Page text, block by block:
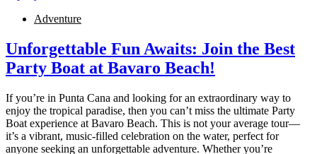
Adventure
Unforgettable Fun Awaits: Join the Best
Party Boat at Bavaro Beach!
If you’re in Punta Cana and looking for an extraordinary way to
enjoy the tropical paradise, then you can’t miss the ultimate Party
Boat experience at Bavaro Beach. This is not your average tour—
it’s a vibrant, music-filled celebration on the water, perfect for
anyone seeking an unforgettable adventure. Whether you’re